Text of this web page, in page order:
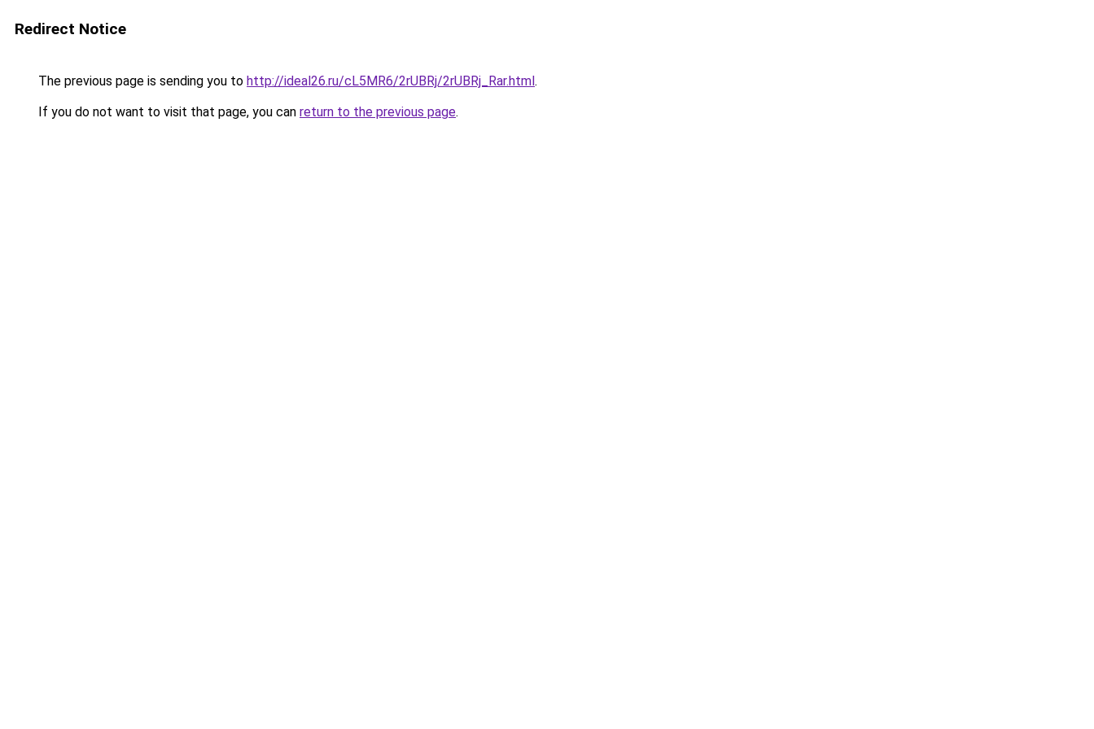
Redirect Notice
The previous page is sending you to http://ideal26.ru/cL5MR6/2rUBRj/2rUBRj_Rar.html.
If you do not want to visit that page, you can return to the previous page.